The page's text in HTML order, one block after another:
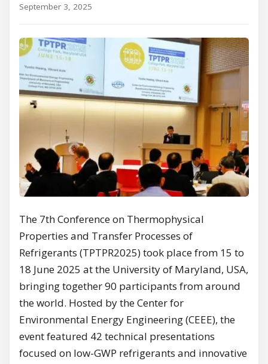
September 3, 2025
The 7th Conference on Thermophysical
Properties and Transfer Processes of
Refrigerants (TPTPR2025) took place from 15 to
18 June 2025 at the University of Maryland, USA,
bringing together 90 participants from around
the world. Hosted by the Center for
Environmental Energy Engineering (CEEE), the
event featured 42 technical presentations
focused on low-GWP refrigerants and innovative